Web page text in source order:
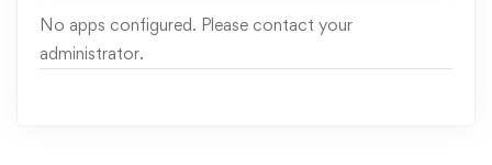
No apps configured. Please contact your
administrator.